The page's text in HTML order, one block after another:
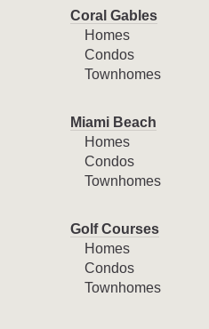
Coral Gables
Homes
Condos
Townhomes
Miami Beach
Homes
Condos
Townhomes
Golf Courses
Homes
Condos
Townhomes